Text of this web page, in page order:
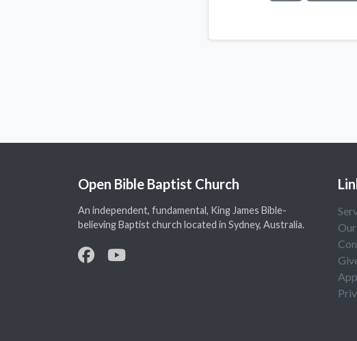
Open Bible Baptist Church
An independent, fundamental, King James Bible-
believing Baptist church located in Sydney, Australia.